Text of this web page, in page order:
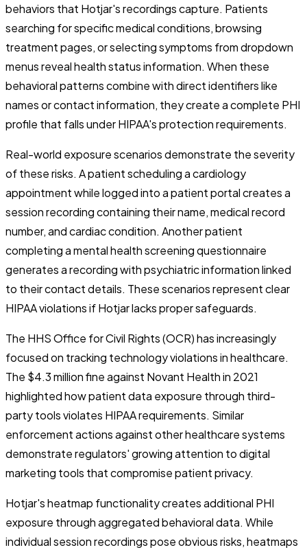
behaviors that Hotjar's recordings capture. Patients
searching for specific medical conditions, browsing
treatment pages, or selecting symptoms from dropdown
menus reveal health status information. When these
behavioral patterns combine with direct identifiers like
names or contact information, they create a complete PHI
profile that falls under HIPAA's protection requirements.
Real-world exposure scenarios demonstrate the severity
of these risks. A patient scheduling a cardiology
appointment while logged into a patient portal creates a
session recording containing their name, medical record
number, and cardiac condition. Another patient
completing a mental health screening questionnaire
generates a recording with psychiatric information linked
to their contact details. These scenarios represent clear
HIPAA violations if Hotjar lacks proper safeguards.
The HHS Office for Civil Rights (OCR) has increasingly
focused on tracking technology violations in healthcare.
The $4.3 million fine against Novant Health in 2021
highlighted how patient data exposure through third-
party tools violates HIPAA requirements. Similar
enforcement actions against other healthcare systems
demonstrate regulators' growing attention to digital
marketing tools that compromise patient privacy.
Hotjar's heatmap functionality creates additional PHI
exposure through aggregated behavioral data. While
individual session recordings pose obvious risks, heatmaps